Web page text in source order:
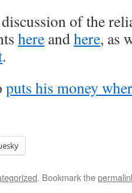
of the
here andhere, as
.
puts his money
. Bookmark the